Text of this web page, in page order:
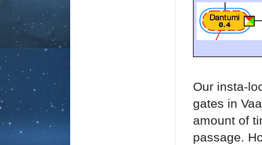
Our insta-
gates in
amount of
passage.